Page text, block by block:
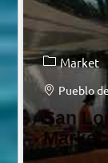
Market
Pueblo
San
Market